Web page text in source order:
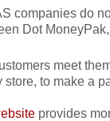
companies do
Dot
meet
to make a
provides